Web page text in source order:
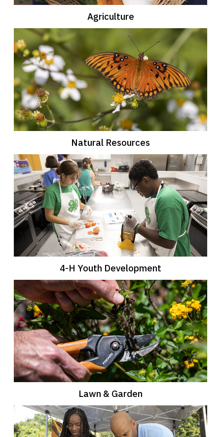
Agriculture
Natural Resources
4-H Youth Development
Lawn & Garden